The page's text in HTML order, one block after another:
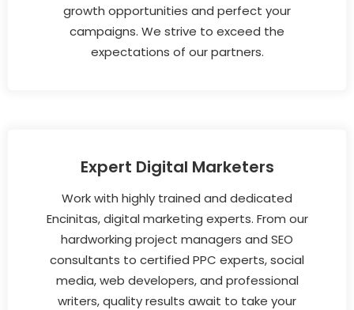
growth opportunities and perfect your
campaigns. We strive to exceed the
expectations of our partners.
Expert Digital Marketers
Work with highly trained and dedicated
Encinitas, digital marketing experts. From our
hardworking project managers and SEO
consultants to certified PPC experts, social
media, web developers, and professional
writers, quality results await to take your